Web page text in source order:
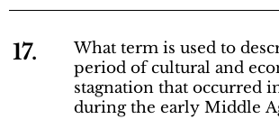
17.
What term is used to
period of cultural and
stagnation that occurred
during the early Middle